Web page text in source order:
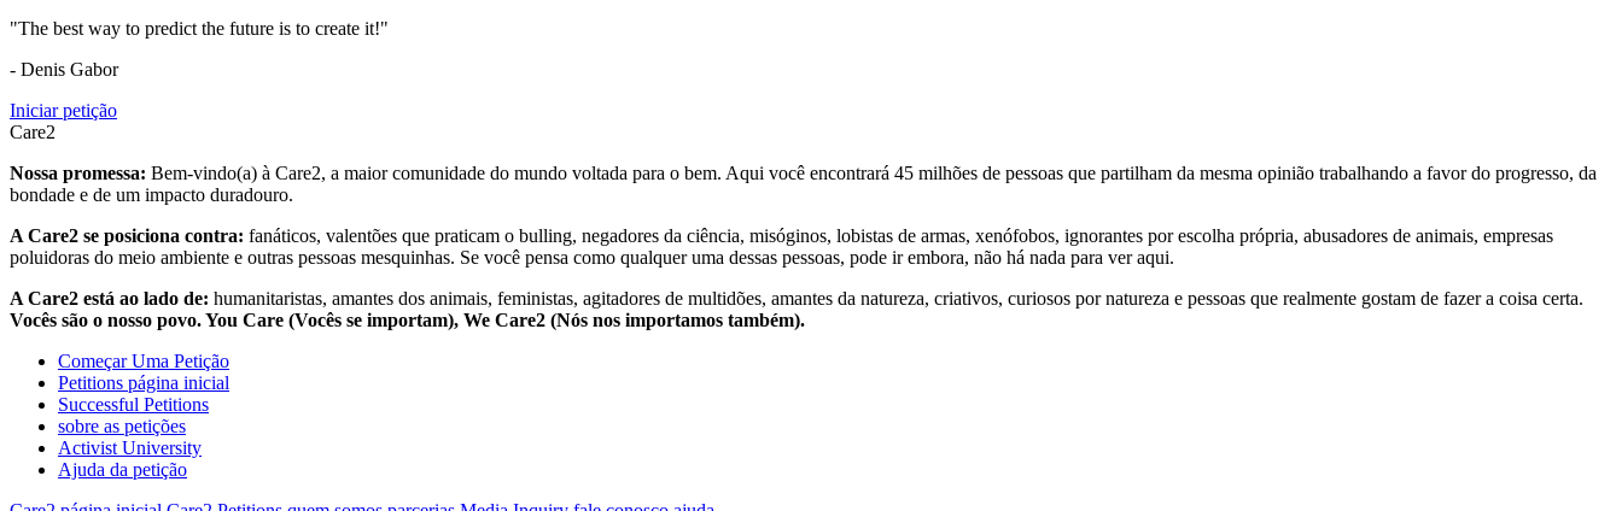
"The best way to predict the future is to create it!"
- Denis Gabor
Iniciar petição
Care2
Nossa promessa: Bem-vindo(a) à Care2, a maior comunidade do mundo voltada para o bem. Aqui você encontrará 45 milhões de pessoas que partilham da mesma opinião trabalhando a favor do progresso, da
bondade e de um impacto duradouro.
A Care2 se posiciona contra: fanáticos, valentões que praticam o bulling, negadores da ciência, misóginos, lobistas de armas, xenófobos, ignorantes por escolha própria, abusadores de animais, empresas
poluidoras do meio ambiente e outras pessoas mesquinhas. Se você pensa como qualquer uma dessas pessoas, pode ir embora, não há nada para ver aqui.
A Care2 está ao lado de: humanitaristas, amantes dos animais, feministas, agitadores de multidões, amantes da natureza, criativos, curiosos por natureza e pessoas que realmente gostam de fazer a coisa certa.
Vocês são o nosso povo. You Care (Vocês se importam), We Care2 (Nós nos importamos também).
Começar Uma Petição
Petitions página inicial
Successful Petitions
sobre as petições
Activist University
Ajuda da petição